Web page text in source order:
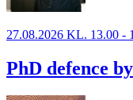
27.08.2026 KL. 13.00 -
PhD defence